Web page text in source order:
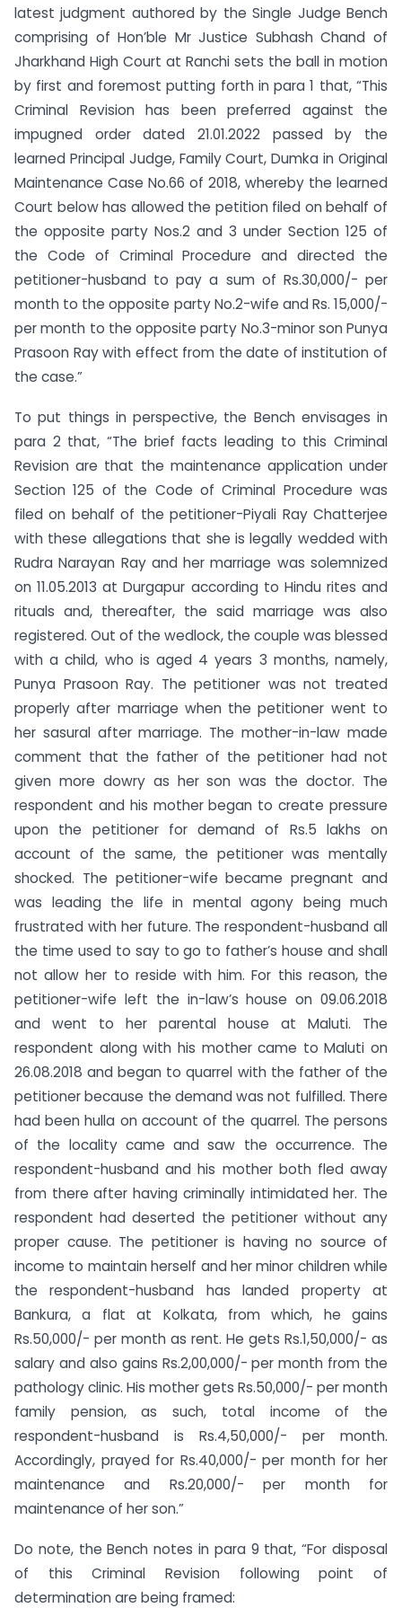
latest judgment authored by the Single Judge Bench
comprising of Hon’ble Mr Justice Subhash Chand of
Jharkhand High Court at Ranchi sets the ball in motion
by first and foremost putting forth in para 1 that, “This
Criminal Revision has been preferred against the
impugned order dated 21.01.2022 passed by the
learned Principal Judge, Family Court, Dumka in Original
Maintenance Case No.66 of 2018, whereby the learned
Court below has allowed the petition filed on behalf of
the opposite party Nos.2 and 3 under Section 125 of
the Code of Criminal Procedure and directed the
petitioner-husband to pay a sum of Rs.30,000/- per
month to the opposite party No.2-wife and Rs. 15,000/-
per month to the opposite party No.3-minor son Punya
Prasoon Ray with effect from the date of institution of
the case.”
To put things in perspective, the Bench envisages in
para 2 that, “The brief facts leading to this Criminal
Revision are that the maintenance application under
Section 125 of the Code of Criminal Procedure was
filed on behalf of the petitioner-Piyali Ray Chatterjee
with these allegations that she is legally wedded with
Rudra Narayan Ray and her marriage was solemnized
on 11.05.2013 at Durgapur according to Hindu rites and
rituals and, thereafter, the said marriage was also
registered. Out of the wedlock, the couple was blessed
with a child, who is aged 4 years 3 months, namely,
Punya Prasoon Ray. The petitioner was not treated
properly after marriage when the petitioner went to
her sasural after marriage. The mother-in-law made
comment that the father of the petitioner had not
given more dowry as her son was the doctor. The
respondent and his mother began to create pressure
upon the petitioner for demand of Rs.5 lakhs on
account of the same, the petitioner was mentally
shocked. The petitioner-wife became pregnant and
was leading the life in mental agony being much
frustrated with her future. The respondent-husband all
the time used to say to go to father’s house and shall
not allow her to reside with him. For this reason, the
petitioner-wife left the in-law’s house on 09.06.2018
and went to her parental house at Maluti. The
respondent along with his mother came to Maluti on
26.08.2018 and began to quarrel with the father of the
petitioner because the demand was not fulfilled. There
had been hulla on account of the quarrel. The persons
of the locality came and saw the occurrence. The
respondent-husband and his mother both fled away
from there after having criminally intimidated her. The
respondent had deserted the petitioner without any
proper cause. The petitioner is having no source of
income to maintain herself and her minor children while
the respondent-husband has landed property at
Bankura, a flat at Kolkata, from which, he gains
Rs.50,000/- per month as rent. He gets Rs.1,50,000/- as
salary and also gains Rs.2,00,000/- per month from the
pathology clinic. His mother gets Rs.50,000/- per month
family pension, as such, total income of the
respondent-husband is Rs.4,50,000/- per month.
Accordingly, prayed for Rs.40,000/- per month for her
maintenance and Rs.20,000/- per month for
maintenance of her son.”
Do note, the Bench notes in para 9 that, “For disposal
of this Criminal Revision following point of
determination are being framed: